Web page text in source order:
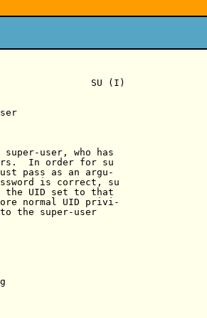
SU (I)
super-user, who has
In order for su
pass as an argu-
is correct, su
the UID set to that
normal UID privi-
the super-user